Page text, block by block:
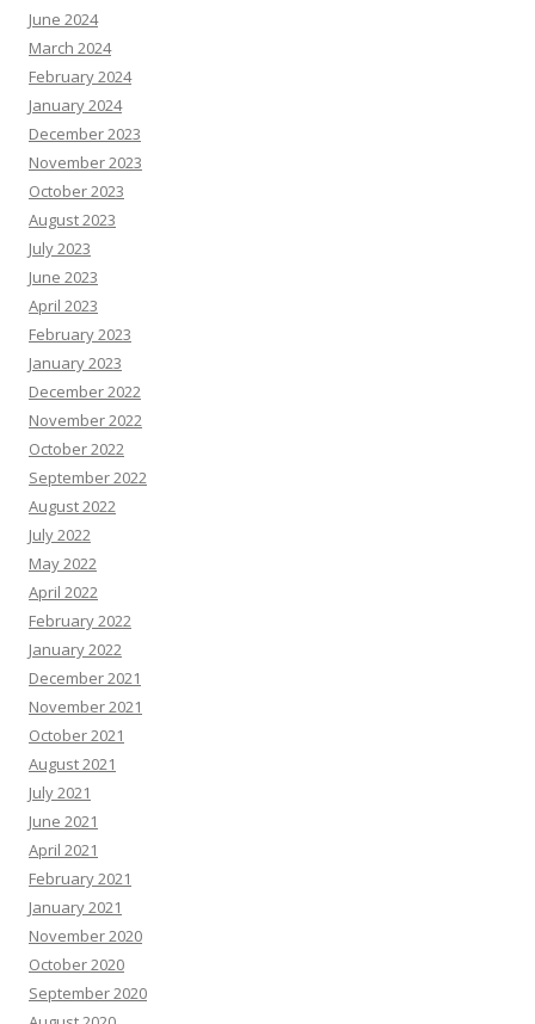
June 2024
March 2024
February 2024
January 2024
December 2023
November 2023
October 2023
August 2023
July 2023
June 2023
April 2023
February 2023
January 2023
December 2022
November 2022
October 2022
September 2022
August 2022
July 2022
May 2022
April 2022
February 2022
January 2022
December 2021
November 2021
October 2021
August 2021
July 2021
June 2021
April 2021
February 2021
January 2021
November 2020
October 2020
September 2020